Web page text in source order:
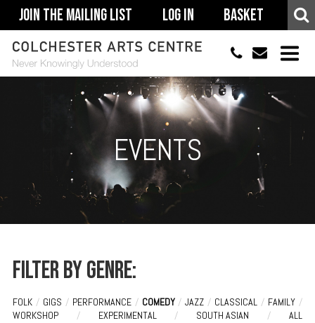
Join The Mailing List Log In Basket
01206 500900
ACCESSIBILITY
YOUR VISIT
SUPPORT
EVENTS
Filter by genre:
FOLK / GIGS / PERFORMANCE / COMEDY / JAZZ / CLASSICAL / FAMILY /
WORKSHOP
/ EXPERIMENTAL / SOUTH ASIAN / ALL